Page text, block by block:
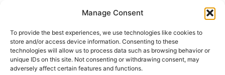
Manage Consent
To provide the best experiences, we use technologies like cookies to
store and/or access device information. Consenting to these
technologies will allow us to process data such as browsing behavior or
unique IDs on this site. Not consenting or withdrawing consent, may
adversely affect certain features and functions.
content
HOME